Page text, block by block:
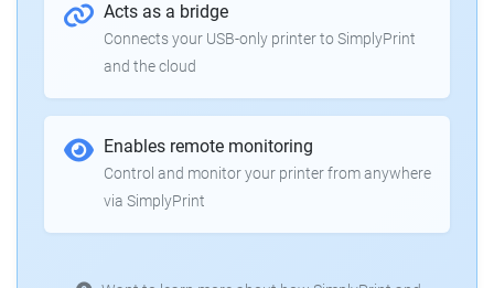
Acts as a bridge
Connects your USB-only printer to SimplyPrint
and the cloud
Enables remote monitoring
Control and monitor your printer from anywhere
via SimplyPrint